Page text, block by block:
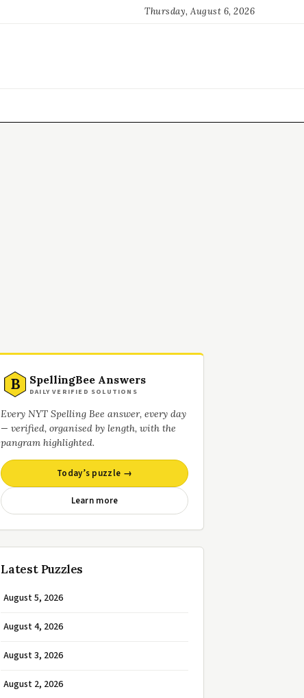
Thursday, August 6, 2026
B SpellingBee Answers
DAILY VERIFIED SOLUTIONS
Every NYT Spelling Bee answer, every day
— verified, organised by length, with the
pangram highlighted.
Today’s puzzle →
Learn more
Latest Puzzles
August 5, 2026
August 4, 2026
August 3, 2026
August 2, 2026